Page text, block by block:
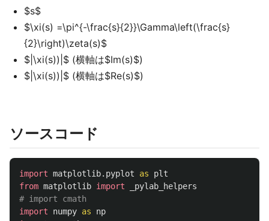
$s$
$\xi(s) =\pi^{-\frac{s}{2}}\Gamma\left(\frac{s}
{2}\right)\zeta(s)$
$|\xi(s))|$ (横軸は$Im(s)$)
$|\xi(s))|$ (横軸は$Re(s)$)
ソースコード
import matplotlib.pyplot as
plt
from matplotlib import
_pylab_helpers
import
numpy as
np